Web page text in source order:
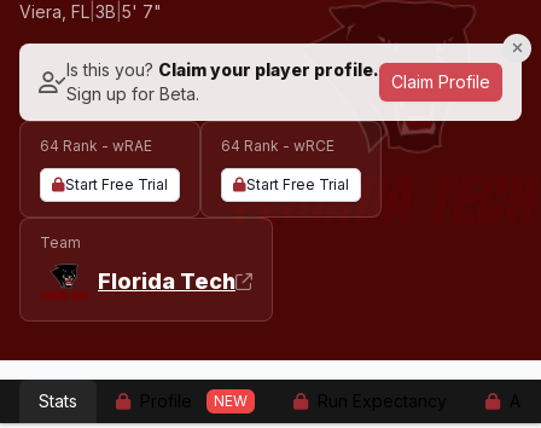
Viera, FL 3B 5' 7"
Is this you? Claim your player profile.
Sign up for Beta.
Claim Profile
64 Rank - wRAE
Start Free Trial
64 Rank - wRCE
Start Free Trial
Team
Florida Tech
Stats NEW